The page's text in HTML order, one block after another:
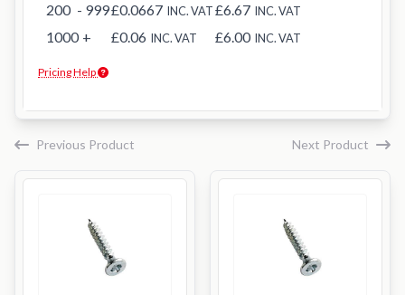
200 - 999£0.0667 INC. VAT£6.67 INC. VAT
1000 + £0.06 INC. VAT £6.00 INC. VAT
Pricing Help
Previous Product Next Product